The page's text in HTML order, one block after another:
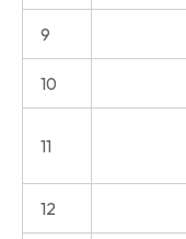
9
10
11
12